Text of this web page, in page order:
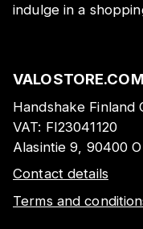
indulge in a
VALOSTORE.COM
Handshake Finland
VAT: FI23041120
Alasintie 9, 90400
Contact details
Terms and